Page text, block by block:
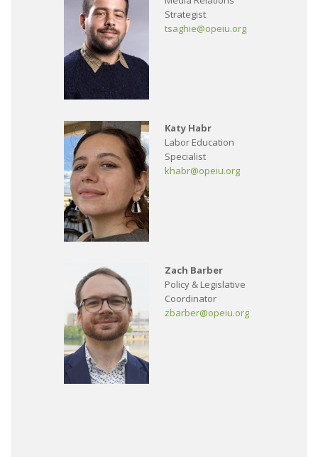
Strategist
tsaghie@opeiu.org
Katy Habr
Labor Education
Specialist
khabr@opeiu.org
Zach Barber
Policy & Legislative
Coordinator
zbarber@opeiu.org